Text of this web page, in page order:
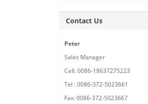
Contact Us
Peter
Sales Manager
Cell: 0086-18637275223
Tel : 0086-372-5023661
Fax: 0086-372-5023667